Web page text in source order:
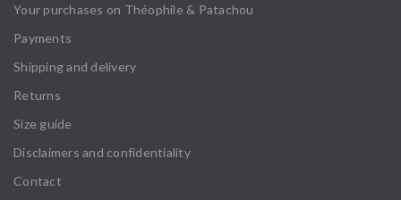
Your purchases on Théophile & Patachou
Payments
Shipping and delivery
Returns
Size guide
Disclaimers and confidentiality
Contact